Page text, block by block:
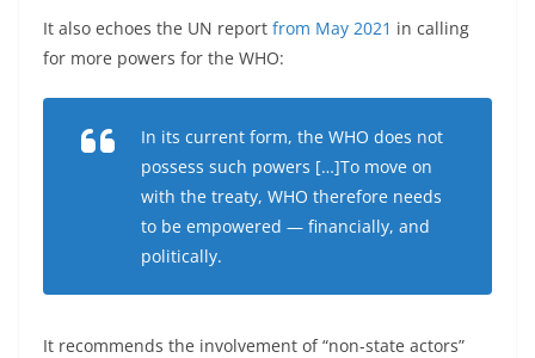
It also echoes the UN report from May 2021 in calling
for more powers for the WHO:
In its current form, the WHO does not
possess such powers […]To move on
with the treaty, WHO therefore needs
to be empowered — financially, and
politically.
It recommends the involvement of “non-state actors”